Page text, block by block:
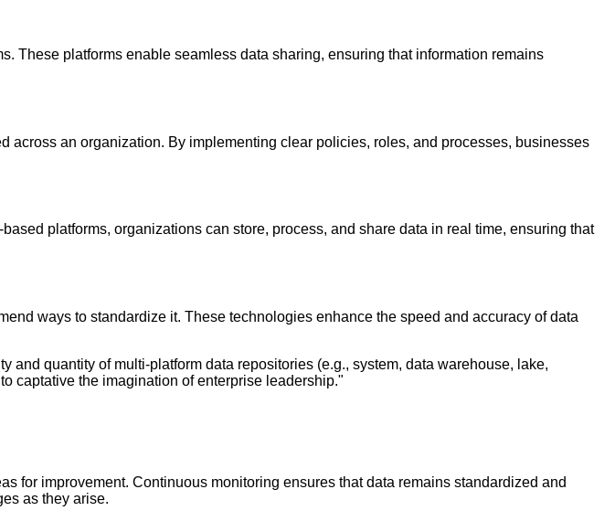
These platforms enable seamless data sharing, ensuring that information remains
an organization. By implementing clear policies, roles, and processes, businesses
platforms, organizations can store, process, and share data in real time, ensuring that
ways to standardize it. These technologies enhance the speed and accuracy of data
quantity of multi-platform data repositories (e.g., system, data warehouse, lake,
captative the imagination of enterprise leadership."
for improvement. Continuous monitoring ensures that data remains standardized and
as they arise.